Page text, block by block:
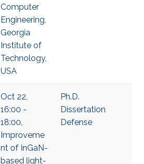
Computer
Engineering,
Georgia
Institute of
Technology,
USA
Oct 22,
16:00 -
18:00,
Improveme
nt of InGaN-
based light-
Ph.D.
Dissertation
Defense